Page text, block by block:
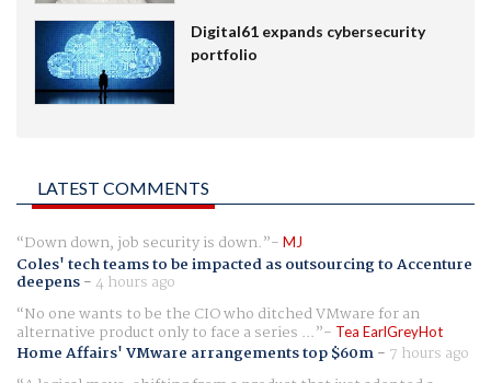
Digital61 expands cybersecurity
portfolio
LATEST COMMENTS
Down down, job security is down. MJ
Coles' tech teams to be impacted as outsourcing to Accenture
deepens-4 hours ago
No one wants to be the CIO who ditched VMware for an
alternative product only to face a series ... Tea EarlGreyHot
Home Affairs' VMware arrangements top $60m- 7 hours ago